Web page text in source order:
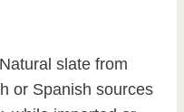
slate from
or Spanish sources